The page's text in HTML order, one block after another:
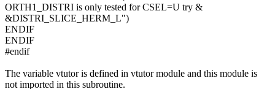
ORTH1_DISTRI is only tested for CSEL=U try &
&DISTRI_SLICE_HERM_L")
ENDIF
ENDIF
#endif
The variable vtutor is defined in vtutor module and this module is
not imported in this subroutine.